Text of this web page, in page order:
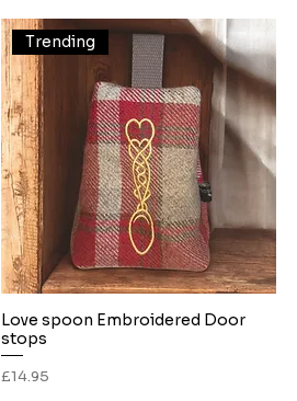
Quick View
Trending
Love spoon Embroidered Door
stops
Price
£14.95